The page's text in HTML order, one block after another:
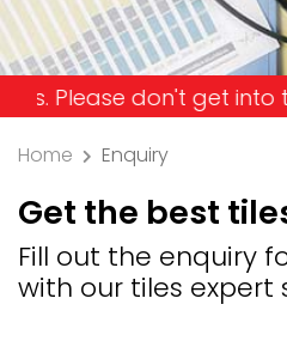
don't get into the trap
Home Enquiry
Get the best
Fill out the enquiry
with our tiles expert